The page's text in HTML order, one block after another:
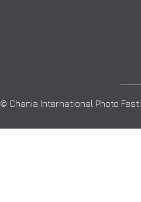
© Chania International Photo